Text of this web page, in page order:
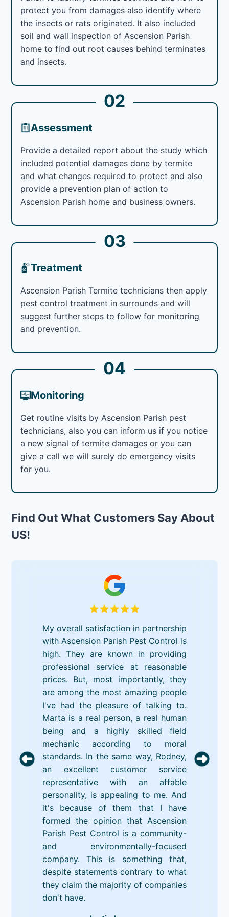
protect you from damages also identify where
the insects or rats originated. It also included
soil and wall inspection of Ascension Parish
home to find out root causes behind terminates
and insects.
02
Assessment
Provide a detailed report about the study which
included potential damages done by termite
and what changes required to protect and also
provide a prevention plan of action to
Ascension Parish home and business owners.
03
Treatment
Ascension Parish Termite technicians then apply
pest control treatment in surrounds and will
suggest further steps to follow for monitoring
and prevention.
04
Monitoring
Get routine visits by Ascension Parish pest
technicians, also you can inform us if you notice
a new signal of termite damages or you can
give a call we will surely do emergency visits
for you.
Find Out What Customers Say About
US!
My overall satisfaction in partnership
with Ascension Parish Pest Control is
high. They are known in providing
professional service at reasonable
prices. But, most importantly, they
are among the most amazing people
I've had the pleasure of talking to.
Marta is a real person, a real human
being and a highly skilled field
mechanic according to moral
standards. In the same way, Rodney,
an excellent customer service
representative with an affable
personality, is appealing to me. And
it's because of them that I have
formed the opinion that Ascension
Parish Pest Control is a community-
and environmentally-focused
company. This is something that,
despite statements contrary to what
they claim the majority of companies
don't have.